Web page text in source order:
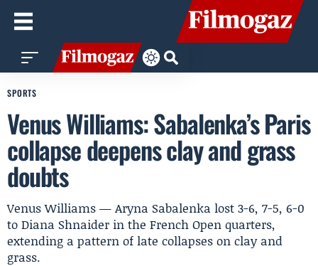
SPORTS
Venus Williams: Sabalenka’s Paris
collapse deepens clay and grass
doubts
Venus Williams — Aryna Sabalenka lost 3-6, 7-5, 6-0
to Diana Shnaider in the French Open quarters,
extending a pattern of late collapses on clay and
grass.